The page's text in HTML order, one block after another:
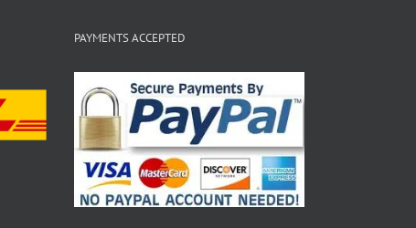
PAYMENTS ACCEPTED